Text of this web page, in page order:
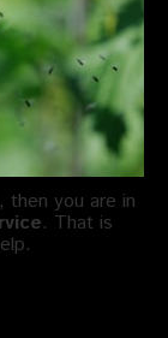
then you are in
. That is